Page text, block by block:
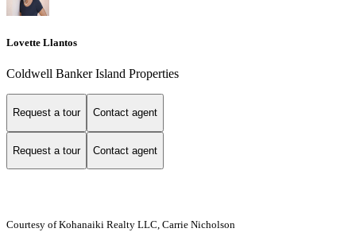
Lovette Llantos
Coldwell Banker Island Properties
Request a tour Contact agent
Request a tour Contact agent
Courtesy of Kohanaiki Realty LLC, Carrie Nicholson